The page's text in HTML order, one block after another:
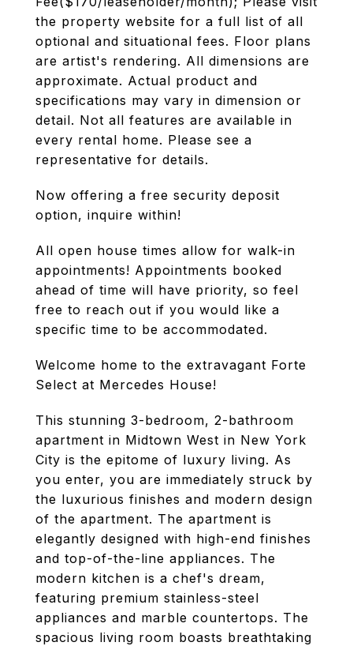
the property website for a full list of all
optional and situational fees. Floor plans
are artist's rendering. All dimensions are
approximate. Actual product and
specifications may vary in dimension or
detail. Not all features are available in
every rental home. Please see a
representative for details.
Now offering a free security deposit
option, inquire within!
All open house times allow for walk-in
appointments! Appointments booked
ahead of time will have priority, so feel
free to reach out if you would like a
specific time to be accommodated.
Welcome home to the extravagant Forte
Select at Mercedes House!
This stunning 3-bedroom, 2-bathroom
apartment in Midtown West in New York
City is the epitome of luxury living. As
you enter, you are immediately struck by
the luxurious finishes and modern design
of the apartment. The apartment is
elegantly designed with high-end finishes
and top-of-the-line appliances. The
modern kitchen is a chef's dream,
featuring premium stainless-steel
appliances and marble countertops. The
spacious living room boasts breathtaking